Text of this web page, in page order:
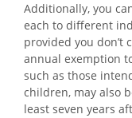
Additionally, you
each to different
provided you don’t
annual exemption
such as those
children, may also
least seven years